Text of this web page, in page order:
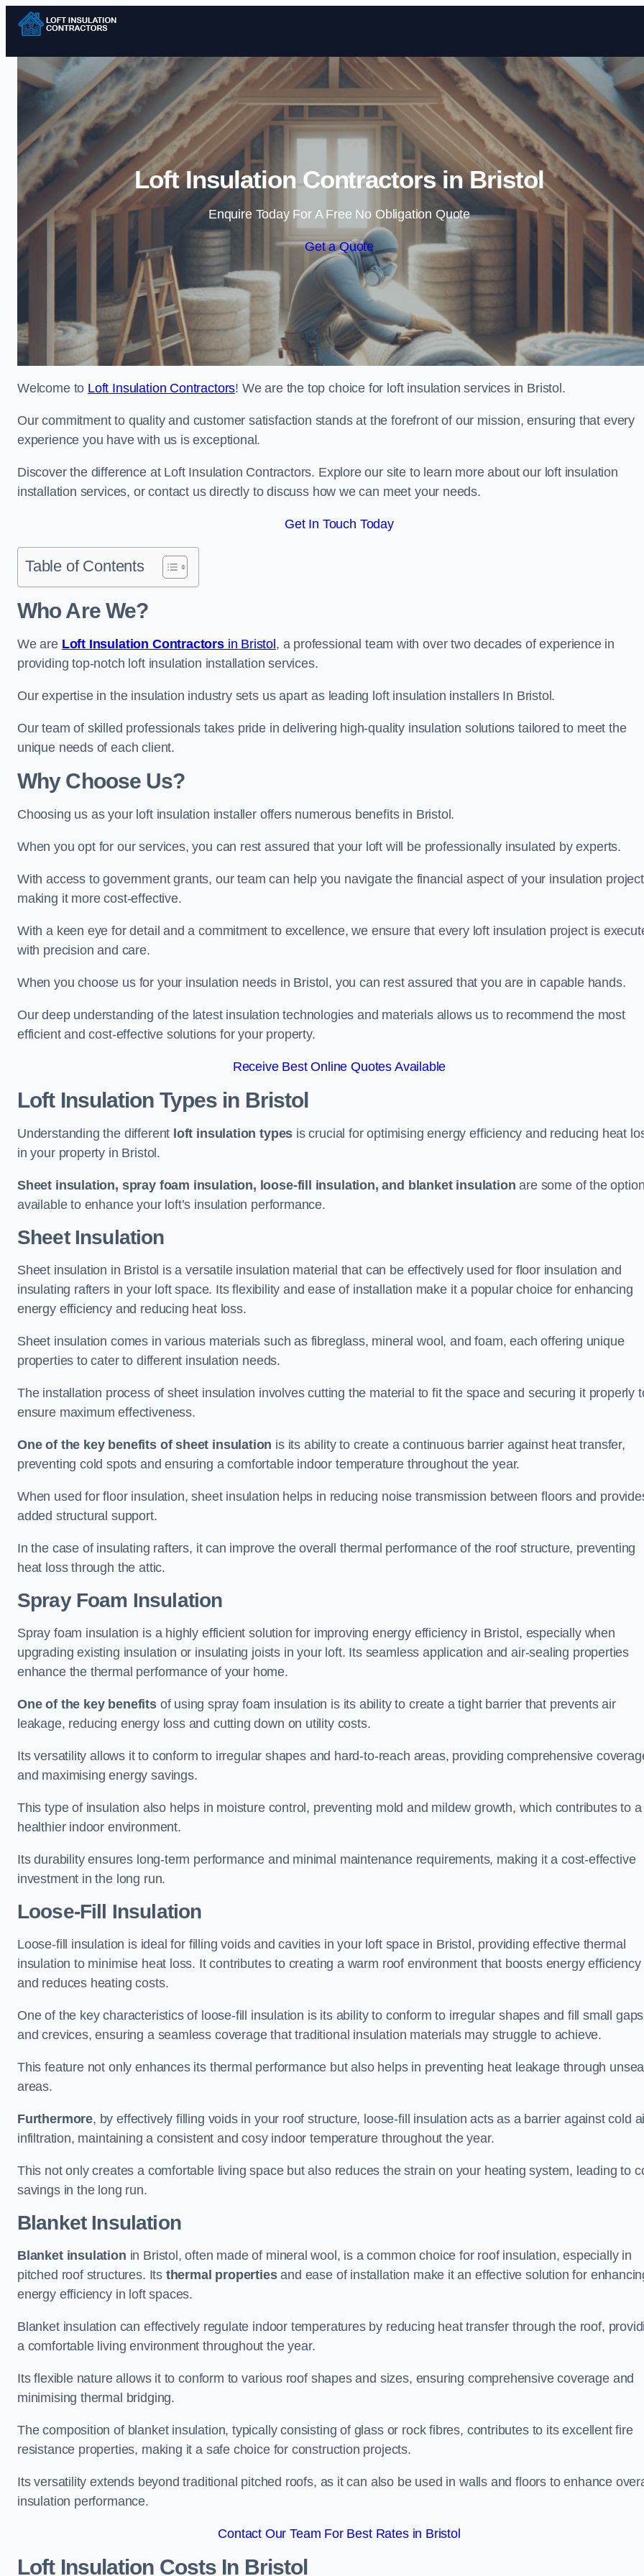
Skip to content
Loft Insulation Contractors in Bristol
Enquire Today For A Free No Obligation Quote
Get a Quote
Welcome to Loft Insulation Contractors! We are the top choice for loft insulation services in Bristol.
Our commitment to quality and customer satisfaction stands at the forefront of our mission, ensuring that every
experience you have with us is exceptional.
Discover the difference at Loft Insulation Contractors. Explore our site to learn more about our loft insulation
installation services, or contact us directly to discuss how we can meet your needs.
Get In Touch Today
Table of Contents
Who Are We?
We are Loft Insulation Contractorsin Bristol , a professional team with over two decades of experience in
providing top-notch loft insulation installation services.
Our expertise in the insulation industry sets us apart as leading loft insulation installers In Bristol.
Our team of skilled professionals takes pride in delivering high-quality insulation solutions tailored to meet the
unique needs of each client.
Why Choose Us?
Choosing us as your loft insulation installer offers numerous benefits in Bristol.
When you opt for our services, you can rest assured that your loft will be professionally insulated by experts.
With access to government grants, our team can help you navigate the financial aspect of your insulation
making it more cost-effective.
With a keen eye for detail and a commitment to excellence, we ensure that every loft insulation project is
with precision and care.
When you choose us for your insulation needs in Bristol, you can rest assured that you are in capable hands.
Our deep understanding of the latest insulation technologies and materials allows us to recommend the most
efficient and cost-effective solutions for your property.
Receive Best Online Quotes Available
Loft Insulation Types in Bristol
Understanding the different loft insulation types is crucial for optimising energy efficiency and reducing heat
in your property in Bristol.
Sheet insulation, spray foam insulation, loose-fill insulation, and blanket insulation are some of the
available to enhance your loft’s insulation performance.
Sheet Insulation
Sheet insulation in Bristol is a versatile insulation material that can be effectively used for floor insulation and
insulating rafters in your loft space. Its flexibility and ease of installation make it a popular choice for enhancing
energy efficiency and reducing heat loss.
Sheet insulation comes in various materials such as fibreglass, mineral wool, and foam, each offering unique
properties to cater to different insulation needs.
The installation process of sheet insulation involves cutting the material to fit the space and securing it properly
ensure maximum effectiveness.
One of the key benefits of sheet insulation is its ability to create a continuous barrier against heat transfer,
preventing cold spots and ensuring a comfortable indoor temperature throughout the year.
When used for floor insulation, sheet insulation helps in reducing noise transmission between floors and
added structural support.
In the case of insulating rafters, it can improve the overall thermal performance of the roof structure, preventing
heat loss through the attic.
Spray Foam Insulation
Spray foam insulation is a highly efficient solution for improving energy efficiency in Bristol, especially when
upgrading existing insulation or insulating joists in your loft. Its seamless application and air-sealing properties
enhance the thermal performance of your home.
One of the key benefitsof using spray foam insulation is its ability to create a tight barrier that prevents air
leakage, reducing energy loss and cutting down on utility costs.
Its versatility allows it to conform to irregular shapes and hard-to-reach areas, providing comprehensive
and maximising energy savings.
This type of insulation also helps in moisture control, preventing mold and mildew growth, which contributes to a
healthier indoor environment.
Its durability ensures long-term performance and minimal maintenance requirements, making it a cost-effective
investment in the long run.
Loose-Fill Insulation
Loose-fill insulation is ideal for filling voids and cavities in your loft space in Bristol, providing effective thermal
insulation to minimise heat loss. It contributes to creating a warm roof environment that boosts energy efficiency
and reduces heating costs.
One of the key characteristics of loose-fill insulation is its ability to conform to irregular shapes and fill small gaps
and crevices, ensuring a seamless coverage that traditional insulation materials may struggle to achieve.
This feature not only enhances its thermal performance but also helps in preventing heat leakage through
areas.
Furthermore, by effectively filling voids in your roof structure, loose-fill insulation acts as a barrier against cold
infiltration, maintaining a consistent and cosy indoor temperature throughout the year.
This not only creates a comfortable living space but also reduces the strain on your heating system, leading to
savings in the long run.
Blanket Insulation
Blanket insulation in Bristol, often made of mineral wool, is a common choice for roof insulation, especially in
pitched roof structures. Its thermal propertiesand ease of installation make it an effective solution for
energy efficiency in loft spaces.
Blanket insulation can effectively regulate indoor temperatures by reducing heat transfer through the roof,
a comfortable living environment throughout the year.
Its flexible nature allows it to conform to various roof shapes and sizes, ensuring comprehensive coverage and
minimising thermal bridging.
The composition of blanket insulation, typically consisting of glass or rock fibres, contributes to its excellent fire
resistance properties, making it a safe choice for construction projects.
Its versatility extends beyond traditional pitched roofs, as it can also be used in walls and floors to enhance
insulation performance.
Contact Our Team For Best Rates in Bristol
Loft Insulation Costs In Bristol